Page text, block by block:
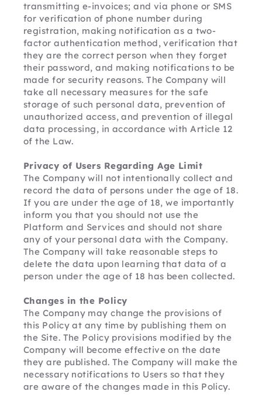
transmitting e-invoices; and via phone or SMS
for verification of phone number during
registration, making notification as a two-
factor authentication method, verification that
they are the correct person when they forget
their password, and making notifications to be
made for security reasons. The Company will
take all necessary measures for the safe
storage of such personal data, prevention of
unauthorized access, and prevention of illegal
data processing, in accordance with Article 12
of the Law.
Privacy of Users Regarding Age Limit
The Company will not intentionally collect and
record the data of persons under the age of 18.
If you are under the age of 18, we importantly
inform you that you should not use the
Platform and Services and should not share
any of your personal data with the Company.
The Company will take reasonable steps to
delete the data upon learning that data of a
person under the age of 18 has been collected.
Changes in the Policy
The Company may change the provisions of
this Policy at any time by publishing them on
the Site. The Policy provisions modified by the
Company will become effective on the date
they are published. The Company will make the
necessary notifications to Users so that they
are aware of the changes made in this Policy.